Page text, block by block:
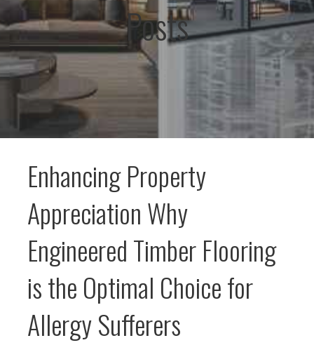
Posts
Enhancing Property
Appreciation Why
Engineered Timber Flooring
is the Optimal Choice for
Allergy Sufferers